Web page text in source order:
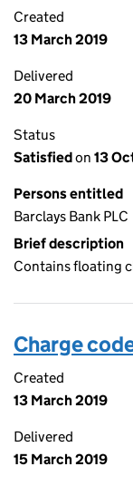
Created
13 March 2019
Delivered
20 March 2019
Status
Satisfiedon 13
Persons entitled
Barclays Bank PLC
Brief description
Contains floating
Charge
Created
13 March 2019
Delivered
15 March 2019